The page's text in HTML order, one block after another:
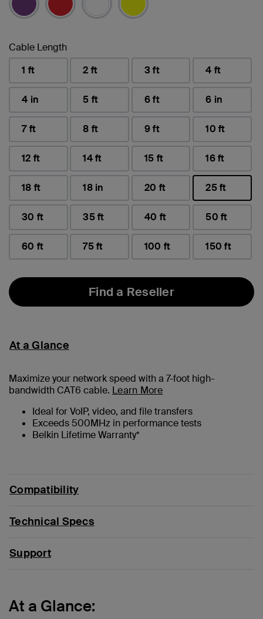
Cable Length
1 ft
2 ft 3 ft 4 ft
4 in 5 ft 6 ft 6 in
7 ft 8 ft 9 ft 10 ft
12 ft 14 ft 15 ft 16 ft
18 ft 18 in 20 ft
25 ft
selected
30 ft
35 ft 40 ft 50 ft
60 ft 75 ft 100 ft 150 ft
Find a Reseller
At a Glance
Maximize your network speed with a 7-foot high-
bandwidth CAT6 cable. Learn More
Ideal for VoIP, video, and file transfers
Exceeds 500MHz in performance tests
Belkin Lifetime Warranty*
Compatibility
Technical Specs
Support
At a Glance: